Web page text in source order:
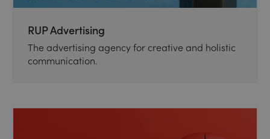
RUP Advertising
The advertising agency for creative and holistic
communication.